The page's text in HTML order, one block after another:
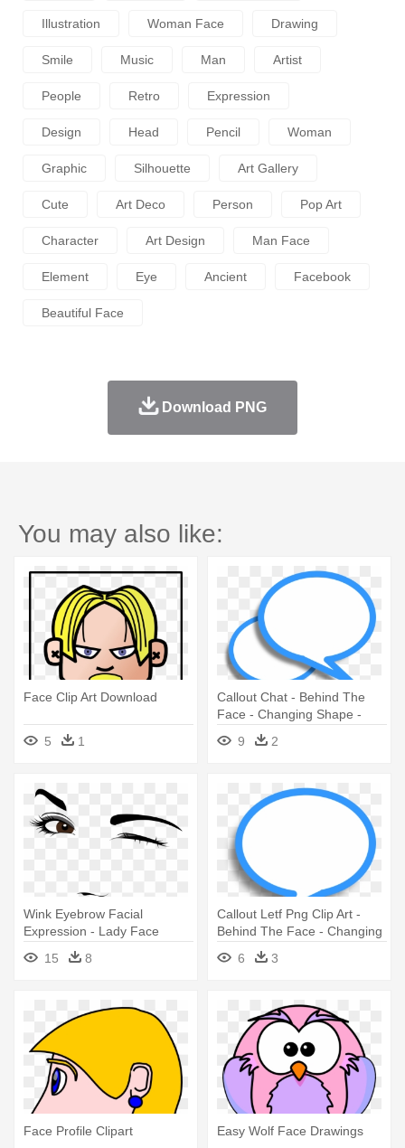
Illustration Woman Face Drawing
Smile Music Man Artist
People Retro Expression
Design Head Pencil Woman
Graphic Silhouette Art Gallery
Cute Art Deco Person Pop Art
Character Art Design Man Face
Element Eye Ancient Facebook
Beautiful Face
Download PNG
You may also like:
Face Clip Art Download
5 1
Callout Chat - Behind The
Face - Changing Shape -
Download
9 2
Wink Eyebrow Facial
Expression - Lady Face
Vector Free Download
15 8
Callout Letf Png Clip Art -
Behind The Face - Changing
Shape - Download
6 3
Face Profile Clipart Easy Wolf Face Drawings